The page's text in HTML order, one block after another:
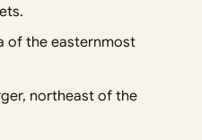
of the easternmost
northeast of the